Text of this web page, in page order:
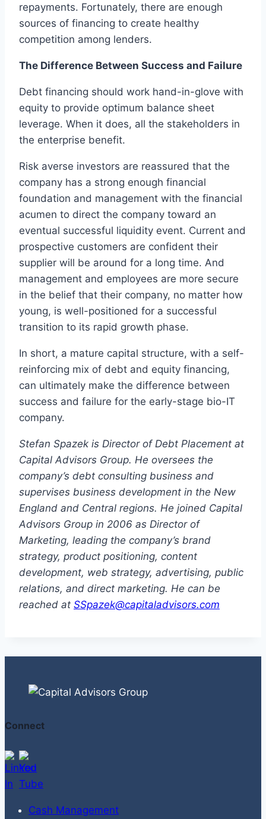
repayments. Fortunately, there are enough
sources of financing to create healthy
competition among lenders.
The Difference Between Success and Failure
Debt financing should work hand-in-glove with
equity to provide optimum balance sheet
leverage. When it does, all the stakeholders in
the enterprise benefit.
Risk averse investors are reassured that the
company has a strong enough financial
foundation and management with the financial
acumen to direct the company toward an
eventual successful liquidity event. Current and
prospective customers are confident their
supplier will be around for a long time. And
management and employees are more secure
in the belief that their company, no matter how
young, is well-positioned for a successful
transition to its rapid growth phase.
In short, a mature capital structure, with a self-
reinforcing mix of debt and equity financing,
can ultimately make the difference between
success and failure for the early-stage bio-IT
company.
Stefan Spazek is Director of Debt Placement at
Capital Advisors Group. He oversees the
company’s debt consulting business and
supervises business development in the New
England and Central regions. He joined Capital
Advisors Group in 2006 as Director of
Marketing, leading the company’s brand
strategy, product positioning, content
development, web strategy, advertising, public
relations, and direct marketing. He can be
reached at SSpazek@capitaladvisors.com
Connect
Cash Management